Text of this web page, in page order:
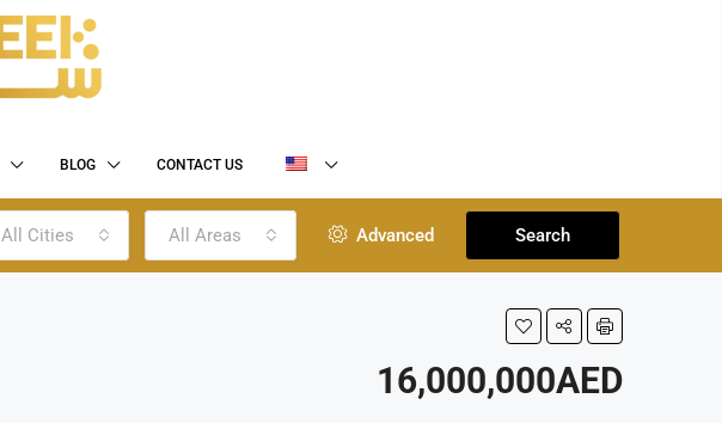
BLOG CONTACT US
All Cities All Areas Advanced Search
16,000,000AED